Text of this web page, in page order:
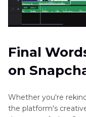
Final
on
Whether you're
the platform's